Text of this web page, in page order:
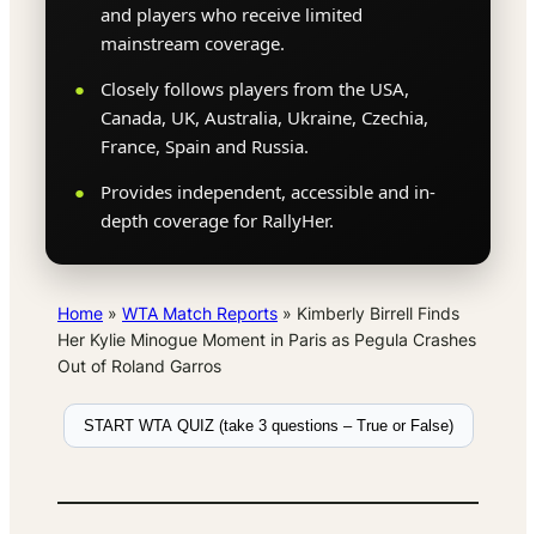
and players who receive limited
mainstream coverage.
Closely follows players from the USA,
Canada, UK, Australia, Ukraine, Czechia,
France, Spain and Russia.
Provides independent, accessible and in-
depth coverage for RallyHer.
Home » WTA Match Reports » Kimberly Birrell Finds
Her Kylie Minogue Moment in Paris as Pegula Crashes
Out of Roland Garros
START WTA QUIZ (take 3 questions – True or False)